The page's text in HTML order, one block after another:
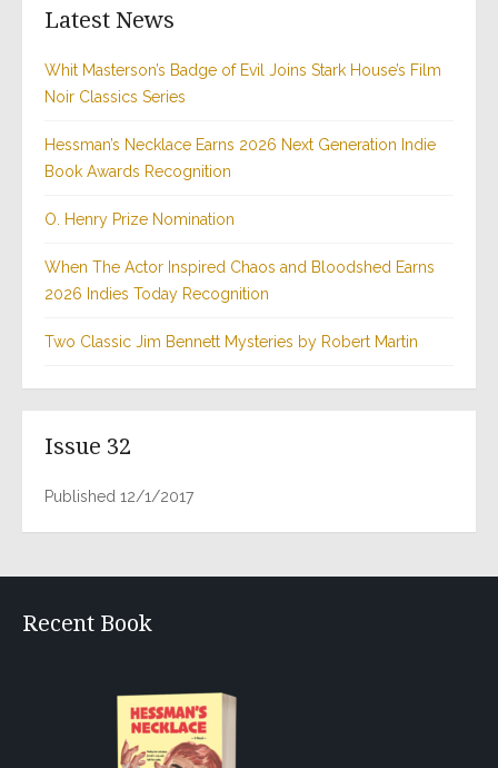
Latest News
Whit Masterson’s Badge of Evil Joins Stark House’s Film
Noir Classics Series
Hessman’s Necklace Earns 2026 Next Generation Indie
Book Awards Recognition
O. Henry Prize Nomination
When The Actor Inspired Chaos and Bloodshed Earns
2026 Indies Today Recognition
Two Classic Jim Bennett Mysteries by Robert Martin
Issue 32
Published 12/1/2017
Recent Book